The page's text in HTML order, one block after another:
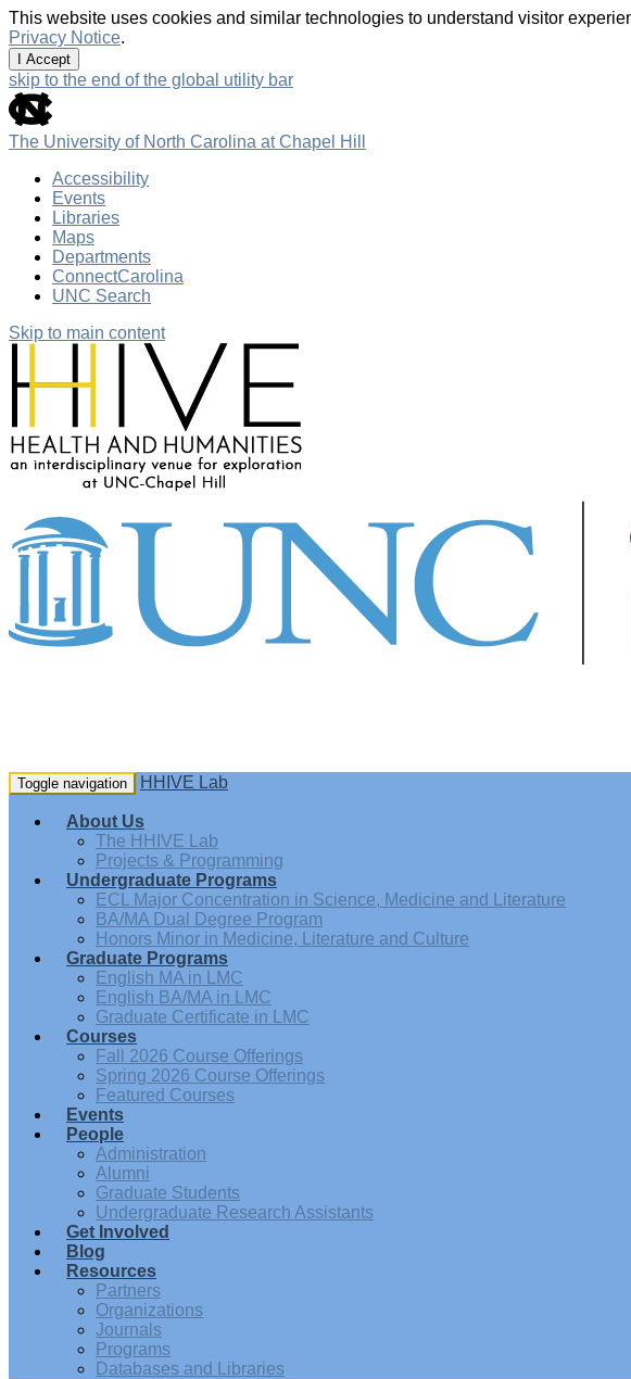
This website uses cookies and similar technologies to understand visitor
Privacy Notice.
I Accept
skip to the end of the global utility bar
The University of North Carolina at Chapel Hill
Accessibility
Events
Libraries
Maps
Departments
ConnectCarolina
UNC Search
Skip to main content
Toggle navigation HHIVE Lab
About Us
The HHIVE Lab
Projects & Programming
Undergraduate Programs
ECL Major Concentration in Science, Medicine and Literature
BA/MA Dual Degree Program
Honors Minor in Medicine, Literature and Culture
Graduate Programs
English MA in LMC
English BA/MA in LMC
Graduate Certificate in LMC
Courses
Fall 2026 Course Offerings
Spring 2026 Course Offerings
Featured Courses
Events
People
Administration
Alumni
Graduate Students
Undergraduate Research Assistants
Get Involved
Blog
Resources
Partners
Organizations
Journals
Programs
Databases and Libraries